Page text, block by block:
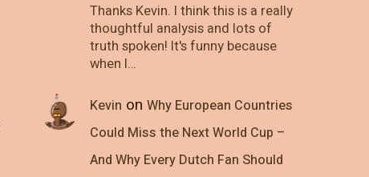
Thanks Kevin. I think this is a really
thoughtful analysis and lots of
truth spoken! It's funny because
when I…
Kevin on Why European Countries
Could Miss the Next World Cup –
And Why Every Dutch Fan Should